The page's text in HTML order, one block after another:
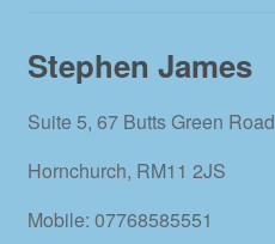
Stephen James
Suite 5, 67 Butts Green Road
Hornchurch, RM11 2JS
Mobile: 07768585551